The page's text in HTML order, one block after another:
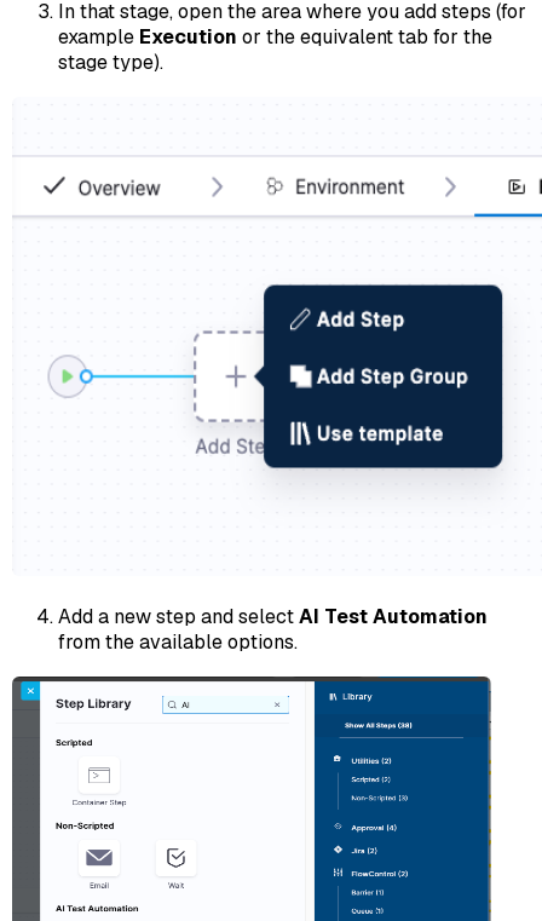
In that stage, open the area where you add steps (for
example Execution or the equivalent tab for the
stage type).
Add a new step and selectAI Test Automation
from the available options.